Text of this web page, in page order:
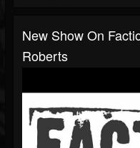
New Show On
Roberts